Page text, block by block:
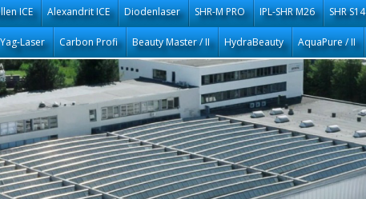
ICE Alexandrit ICE Diodenlaser SHR-M PRO IPL-SHR M26 SHR S14
Yag-Laser Carbon Profi Beauty Master / II HydraBeauty AquaPure / II